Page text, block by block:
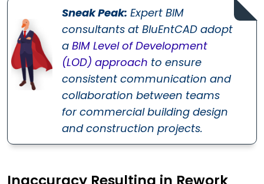
Sneak Peak: Expert BIM
consultants at BluEntCAD adopt
a BIM Level of Development
(LOD) approach to ensure
consistent communication and
collaboration between teams
for commercial building design
and construction projects.